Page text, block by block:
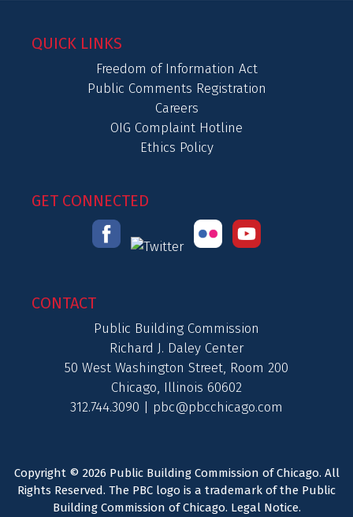
QUICK LINKS
Freedom of Information Act
Public Comments Registration
Careers
OIG Complaint Hotline
Ethics Policy
GET CONNECTED
CONTACT
Public Building Commission
Richard J. Daley Center
50 West Washington Street, Room 200
Chicago, Illinois 60602
312.744.3090 | pbc@pbcchicago.com
Copyright © 2026 Public Building Commission of Chicago. All
Rights Reserved. The PBC logo is a trademark of the Public
Building Commission of Chicago. Legal Notice.